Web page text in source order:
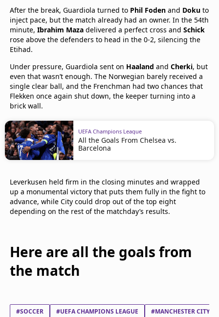
After the break, Guardiola turned to Phil Foden and Doku to
inject pace, but the match already had an owner. In the 54th
minute, Ibrahim Maza delivered a perfect cross and Schick
rose above the defenders to head in the 0-2, silencing the
Etihad.
Under pressure, Guardiola sent on Haaland and Cherki, but
even that wasn’t enough. The Norwegian barely received a
single clear ball, and the Frenchman had two chances that
Flekken once again shut down, the keeper turning into a
brick wall.
UEFA Champions League
All the Goals From Chelsea vs.
Barcelona
Leverkusen held firm in the closing minutes and wrapped
up a monumental victory that puts them fully in the fight to
advance, while City could drop out of the top eight
depending on the rest of the matchday’s results.
Here are all the goals from
the match
#SOCCER #UEFA CHAMPIONS LEAGUE #MANCHESTER CITY FC